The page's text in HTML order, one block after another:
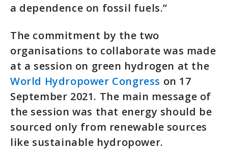
a dependence on fossil fuels.”
The commitment by the two
organisations to collaborate was made
at a session on green hydrogen at the
World Hydropower Congress on 17
September 2021. The main message of
the session was that energy should be
sourced only from renewable sources
like sustainable hydropower.